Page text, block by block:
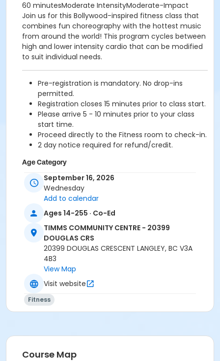
60 minutesModerate IntensityModerate-Impact
Join us for this Bollywood-inspired fitness class that
combines fun choreography with the hottest music
from around the world! This program cycles between
high and lower intensity cardio that can be modified
to suit individual needs.
Pre-registration is mandatory. No drop-ins
permitted.
Registration closes 15 minutes prior to class start.
Please arrive 5 - 10 minutes prior to your class
start time.
Proceed directly to the Fitness room to check-in.
2 day notice required for refund/credit.
Age Category
Adult
Location
TCC - FITNESS - PAOLELLA ROOM at TIMMS
Instructor
ANETT R
September 16, 2026
Wednesday
Add to calendar
Ages 14-255 · Co-Ed
TIMMS COMMUNITY CENTRE - 20399
DOUGLAS CRS
20399 DOUGLAS CRESCENT LANGLEY, BC V3A
4B3
View Map
Visit website
Fitness
Course Map